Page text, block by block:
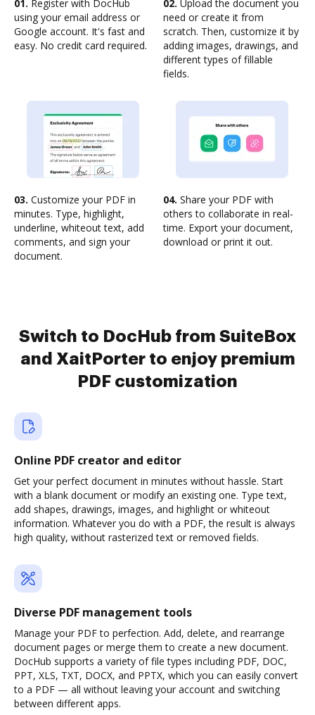
01. Register with DocHub
using your email address or
Google account. It's fast and
easy. No credit card required.
02. Upload the document you
need or create it from
scratch. Then, customize it by
adding images, drawings, and
different types of fillable
fields.
03. Customize your PDF in
minutes. Type, highlight,
underline, whiteout text, add
comments, and sign your
document.
04. Share your PDF with
others to collaborate in real-
time. Export your document,
download or print it out.
Switch to DocHub from SuiteBox
and XaitPorter to enjoy premium
PDF customization
Online PDF creator and editor
Get your perfect document in minutes without hassle. Start
with a blank document or modify an existing one. Type text,
add shapes, drawings, images, and highlight or whiteout
information. Whatever you do with a PDF, the result is always
high quality, without rasterized text or removed fields.
Diverse PDF management tools
Manage your PDF to perfection. Add, delete, and rearrange
document pages or merge them to create a new document.
DocHub supports a variety of file types including PDF, DOC,
PPT, XLS, TXT, DOCX, and PPTX, which you can easily convert
to a PDF — all without leaving your account and switching
between different apps.